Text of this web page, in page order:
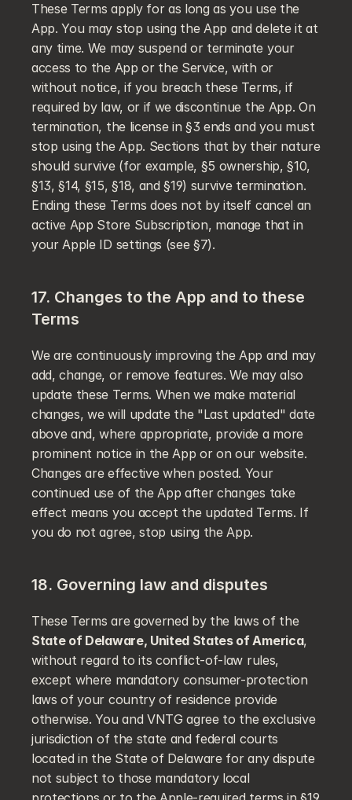
These Terms apply for as long as you use the
App. You may stop using the App and delete it at
any time. We may suspend or terminate your
access to the App or the Service, with or
without notice, if you breach these Terms, if
required by law, or if we discontinue the App. On
termination, the license in §3 ends and you must
stop using the App. Sections that by their nature
should survive (for example, §5 ownership, §10,
§13, §14, §15, §18, and §19) survive termination.
Ending these Terms does not by itself cancel an
active App Store Subscription, manage that in
your Apple ID settings (see §7).
17. Changes to the App and to these
Terms
We are continuously improving the App and may
add, change, or remove features. We may also
update these Terms. When we make material
changes, we will update the "Last updated" date
above and, where appropriate, provide a more
prominent notice in the App or on our website.
Changes are effective when posted. Your
continued use of the App after changes take
effect means you accept the updated Terms. If
you do not agree, stop using the App.
18. Governing law and disputes
These Terms are governed by the laws of the
State of Delaware, United States of America,
without regard to its conflict-of-law rules,
except where mandatory consumer-protection
laws of your country of residence provide
otherwise. You and VNTG agree to the exclusive
jurisdiction of the state and federal courts
located in the State of Delaware for any dispute
not subject to those mandatory local